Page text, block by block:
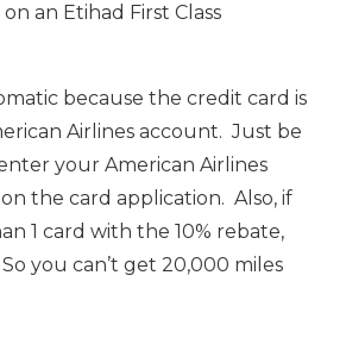
an Etihad First Class
because the credit card is
Airlines account. Just be
your American Airlines
the card application. Also, if
1 card with the 10% rebate,
you can’t get 20,000 miles